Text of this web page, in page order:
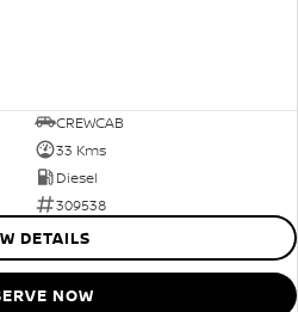
CREWCAB
33 Kms
Diesel
309538
DETAILS
NOW